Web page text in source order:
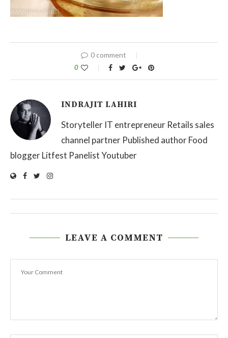
0 comment
0
INDRAJIT LAHIRI
Storyteller IT entrepreneur Retails sales
channel partner Published author Food
blogger Litfest Panelist Youtuber
LEAVE A COMMENT